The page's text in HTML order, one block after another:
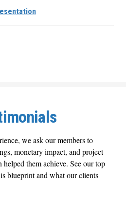
we ask our members to
monetary impact, and project
helped them achieve. See our top
blueprint and what our clients